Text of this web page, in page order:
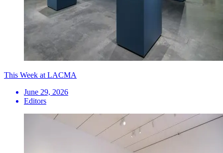
This Week at LACMA
June 29, 2026
Editors